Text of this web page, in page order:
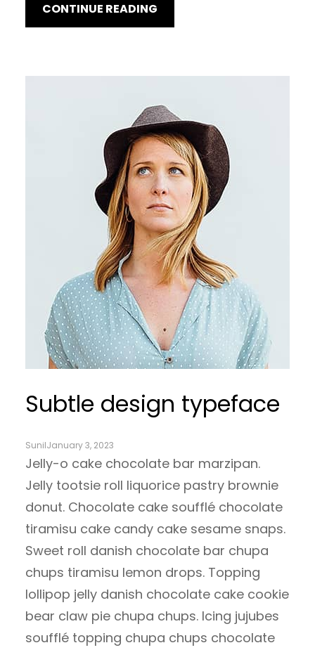
CONTINUE READING
Subtle design typeface
SunilJanuary 3, 2023
Jelly-o cake chocolate bar marzipan.
Jelly tootsie roll liquorice pastry brownie
donut. Chocolate cake soufflé chocolate
tiramisu cake candy cake sesame snaps.
Sweet roll danish chocolate bar chupa
chups tiramisu lemon drops. Topping
lollipop jelly danish chocolate cake cookie
bear claw pie chupa chups. Icing jujubes
soufflé topping chupa chups chocolate